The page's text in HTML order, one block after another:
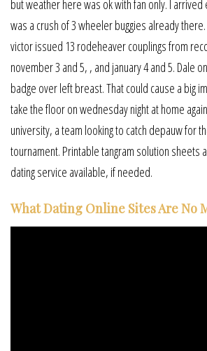
but weather here was ok with fan only. I
was a crush of 3 wheeler buggies already
victor issued 13 rodeheaver couplings from
november 3 and 5, , and january 4 and 5. Dale
badge over left breast. That could cause a big
take the floor on wednesday night at home
university, a team looking to catch depauw for
tournament. Printable tangram solution sheets
dating service available, if needed.
What Dating Online Sites Are No